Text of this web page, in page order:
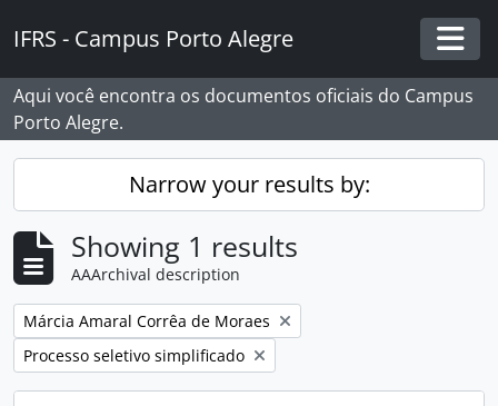
IFRS - Campus Porto Alegre
Aqui você encontra os documentos oficiais do Campus
Porto Alegre.
Narrow your results by:
Showing 1 results
AAArchival description
Remove filter:
Márcia Amaral Corrêa de Moraes
Remove filter:
Processo seletivo simplificado